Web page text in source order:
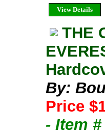
View Details
THE
By:
Price
- Item #